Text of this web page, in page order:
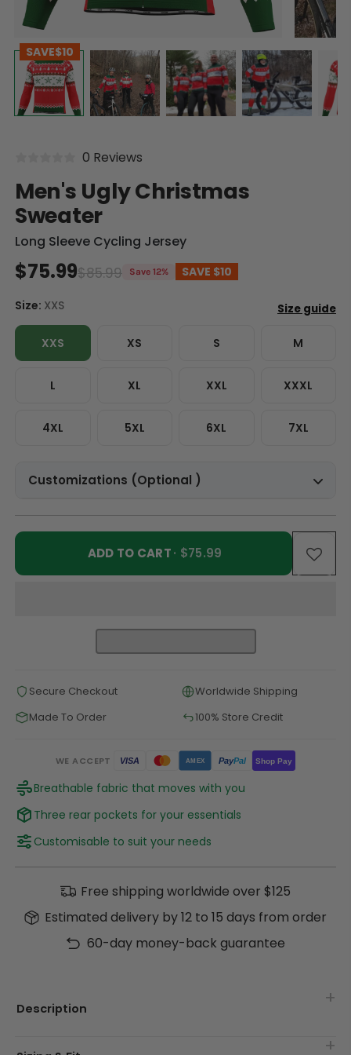
SAVE$10
0 Reviews
Men's Ugly Christmas
Sweater
Long Sleeve Cycling Jersey
$85.99
$75.99 Save 12% SAVE $10
Size: XXS
XXS XS S M
L XL XXL XXXL
4XL 5XL 6XL 7XL
Customizations (Optional )
ADD TO CART· $75.99
Secure Checkout
Worldwide Shipping
Made To Order
100% Store Credit
WE ACCEPT VISA AMEX PayPal Shop Pay
Breathable fabric that moves with you
Three rear pockets for your essentials
Customisable to suit your needs
Free shipping worldwide over $125
Estimated delivery by 12 to 15 days from order
60-day money-back guarantee
Description